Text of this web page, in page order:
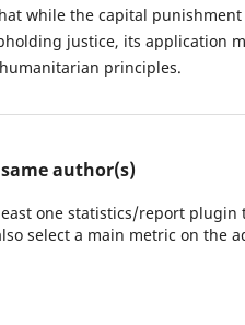
while the capital
justice, its application
principles.
author(s)
one statistics/report
select a main metric on the